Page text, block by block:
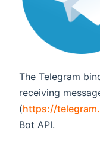
The Telegram
receiving
(https://
Bot API.